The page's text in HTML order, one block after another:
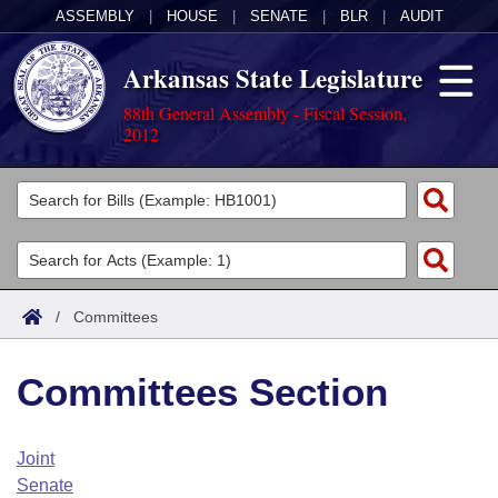
ASSEMBLY HOUSE SENATE BLR AUDIT
Arkansas State Legislature
88th General Assembly - Fiscal Session,
2012
Legislators
List All
Search
Committees
Joint
House
Task Force
Acts
Search by Range
Advanced Search
Code Sections Amended
Bills
Search by Range
Advanced Search
Calendars
Arkansas Law
/ Committees
Committees Section
Joint
Senate